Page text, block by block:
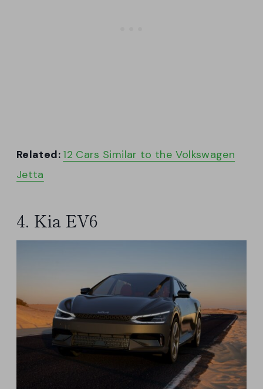
Related: 12 Cars Similar to the Volkswagen
Jetta
4. Kia EV6